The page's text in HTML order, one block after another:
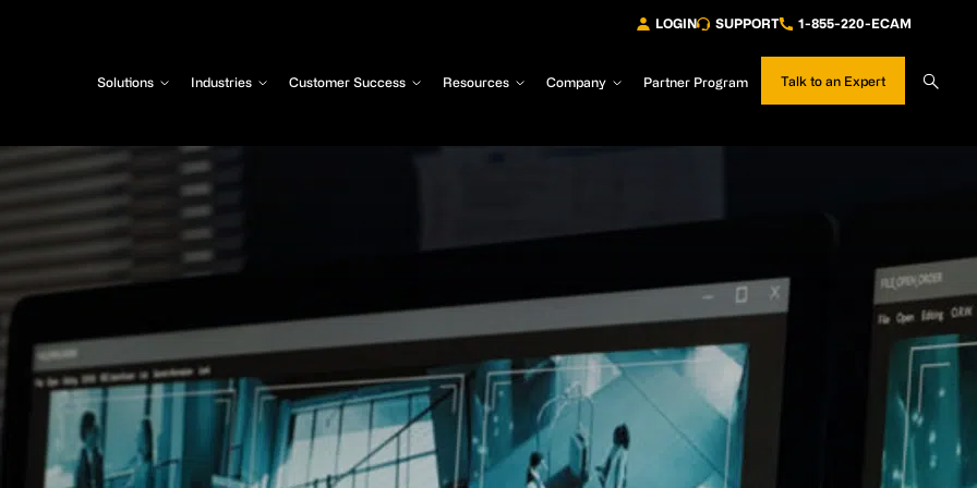
LOGIN SUPPORT 1-855-220-ECAM
Solutions Industries Customer Success Resources Company Partner Program Talk to an Expert